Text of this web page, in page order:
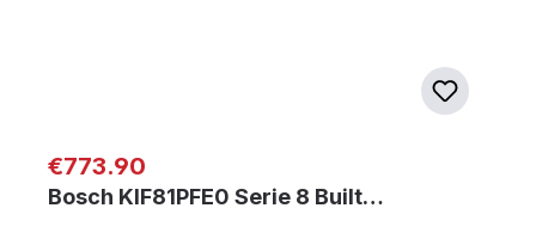
Regular price:
€773.90
Bosch KIF81PFE0 Serie 8 Built…